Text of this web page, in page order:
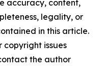
accuracy, content,
legality, or
in this article.
copyright issues
the author